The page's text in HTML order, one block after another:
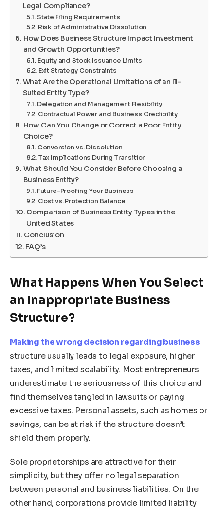
Legal Compliance?
State Filing Requirements
Risk of Administrative Dissolution
How Does Business Structure Impact Investment
and Growth Opportunities?
Equity and Stock Issuance Limits
Exit Strategy Constraints
What Are the Operational Limitations of an Ill-
Suited Entity Type?
Delegation and Management Flexibility
Contractual Power and Business Credibility
How Can You Change or Correct a Poor Entity
Choice?
Conversion vs. Dissolution
Tax Implications During Transition
What Should You Consider Before Choosing a
Business Entity?
Future-Proofing Your Business
Cost vs. Protection Balance
Comparison of Business Entity Types in the
United States
Conclusion
FAQ’s
What Happens When You Select
an Inappropriate Business
Structure?
Making the wrong decision regarding business
structure usually leads to legal exposure, higher
taxes, and limited scalability. Most entrepreneurs
underestimate the seriousness of this choice and
find themselves tangled in lawsuits or paying
excessive taxes. Personal assets, such as homes or
savings, can be at risk if the structure doesn’t
shield them properly.
Sole proprietorships are attractive for their
simplicity, but they offer no legal separation
between personal and business liabilities. On the
other hand, corporations provide limited liability